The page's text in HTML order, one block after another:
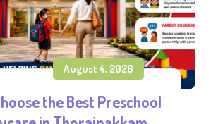
August 4, 2026
the Best Preschool